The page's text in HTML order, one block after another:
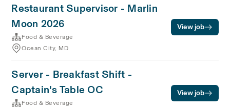
Restaurant Supervisor - Marlin
Moon 2026
Food & Beverage
Ocean City, MD
View job
Server - Breakfast Shift -
Captain's Table OC
Food & Beverage
View job